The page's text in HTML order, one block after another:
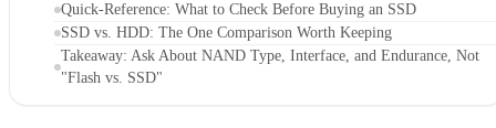
Quick-Reference: What to Check Before Buying an SSD
SSD vs. HDD: The One Comparison Worth Keeping
Takeaway: Ask About NAND Type, Interface, and Endurance, Not
"Flash vs. SSD"